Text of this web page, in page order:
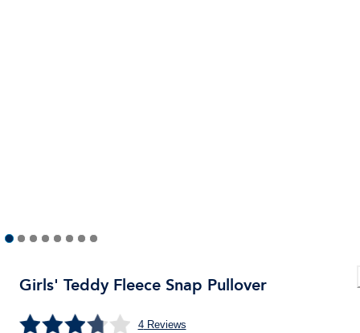
Girls' Teddy Fleece Snap Pullover
4Reviews